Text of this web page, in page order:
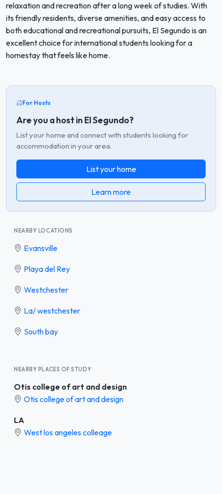
relaxation and recreation after a long week of studies. With
its friendly residents, diverse amenities, and easy access to
both educational and recreational pursuits, El Segundo is an
excellent choice for international students looking for a
homestay that feels like home.
For Hosts
Are you a host in El Segundo?
List your home and connect with students looking for
accommodation in your area.
List your home
Learn more
NEARBY LOCATIONS
Evansville
Playa del Rey
Westchester
La/ westchester
South bay
NEARBY PLACES OF STUDY
Otis college of art and design
Otis college of art and design
LA
West los angeles colleage